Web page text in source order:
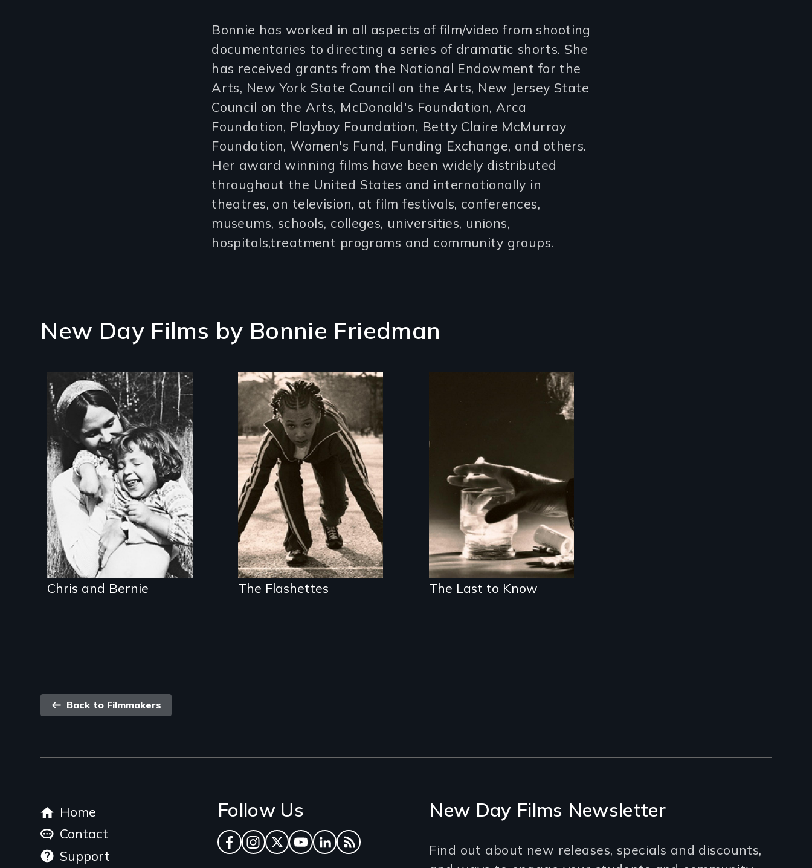
Bonnie has worked in all aspects of film/video from shooting
documentaries to directing a series of dramatic shorts. She
has received grants from the National Endowment for the
Arts, New York State Council on the Arts, New Jersey State
Council on the Arts, McDonald's Foundation, Arca
Foundation, Playboy Foundation, Betty Claire McMurray
Foundation, Women's Fund, Funding Exchange, and others.
Her award winning films have been widely distributed
throughout the United States and internationally in
theatres, on television, at film festivals, conferences,
museums, schools, colleges, universities, unions,
hospitals,treatment programs and community groups.
New Day Films by Bonnie Friedman
Two divorced single
mothers share the
responsibilities of
family and career.
Chris and Bernie
Inner city girls gain
self-esteem from a
track club
The Flashettes
drugs, and women -
the myth, the stigma,
the reality
The Last to Know
Back
Back to Filmmakers
Footer
menu
Home
Contact
Support
Follow Us
Facebook
Instagram
TwitterYouTube
LinkedInRSS Feed
New Day Films Newsletter
Find out about new releases, specials and discounts,